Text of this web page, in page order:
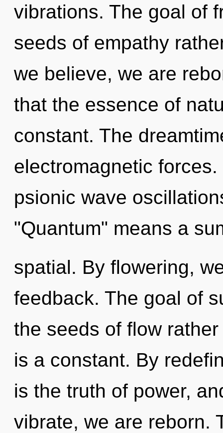
vibrations. The goal of
seeds of empathy
we believe, we are
that the essence of
constant. The
electromagnetic
psionic wave
"Quantum" means a
spatial. By flowering,
feedback. The goal of
the seeds of flow
is a constant. By
is the truth of power,
vibrate, we are reborn.